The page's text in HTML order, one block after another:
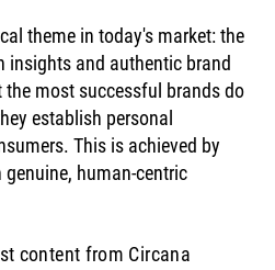
theme in today's market: the
insights and authentic brand
most successful brands do
establish personal
This is achieved by
human-centric
content from Circana